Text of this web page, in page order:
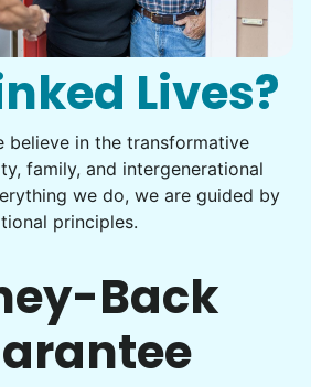
racks
and conversation.
countless photos, trying to transfer
to your computer. You're not sure
Be free to...
notes
through with your helper. You now
Lives?
believe in the transformative
family, and intergenerational
we do, we are guided by
principles.
Back